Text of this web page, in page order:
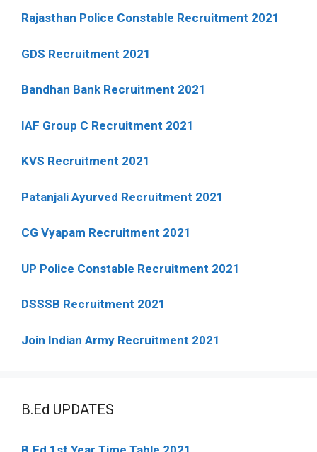
Rajasthan Police Constable Recruitment 2021
GDS Recruitment 2021
Bandhan Bank Recruitment 2021
IAF Group C Recruitment 2021
KVS Recruitment 2021
Patanjali Ayurved Recruitment 2021
CG Vyapam Recruitment 2021
UP Police Constable Recruitment 2021
DSSSB Recruitment 2021
Join Indian Army Recruitment 2021
B.Ed UPDATES